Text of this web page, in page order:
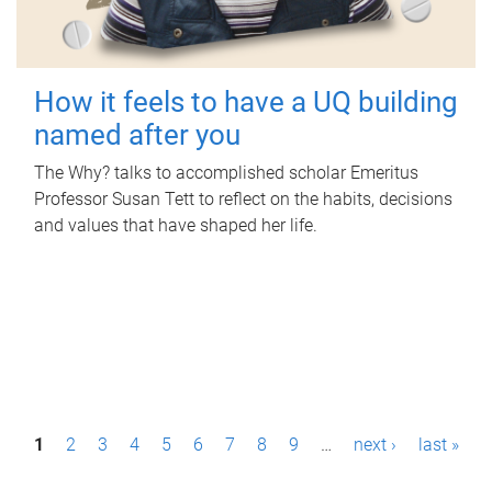
How it feels to have a UQ building
named after you
The Why? talks to accomplished scholar Emeritus
Professor Susan Tett to reflect on the habits, decisions
and values that have shaped her life.
P1 2 3 4 5 6 7 8 9 … next › last »